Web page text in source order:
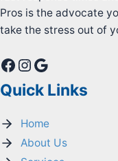
Pros is the advocate
take the stress out of
Facebook
Instagram
Google
Quick Links
Home
About Us